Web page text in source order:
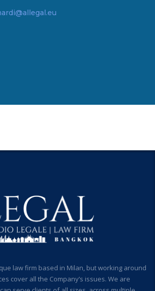
law firm based in Milan, but working around
cover all the Company’s issues. We are